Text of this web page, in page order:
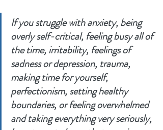
If you struggle with anxiety, being
overly self-critical, feeling busy all of
the time, irritability, feelings of
sadness or depression, trauma,
making time for yourself,
perfectionism, setting healthy
boundaries, or feeling overwhelmed
and taking everything very seriously,